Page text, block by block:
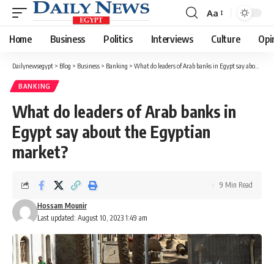
Font
Resizer
Aa
Home Business Politics Interviews Culture
Dailynewsegypt > Blog > Business > Banking > What do leaders of Arab banks in Egypt say about the Egyptian market?
BANKING
What do leaders of Arab banks in
Egypt say about the Egyptian
market?
Last updated: August 10, 2023 1:49 am
Hossam Mounir
9 Min Read